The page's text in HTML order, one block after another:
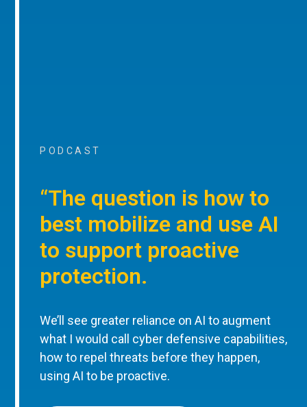
PODCAST
“The question is how to
best mobilize and use AI
to support proactive
protection.
We’ll see greater reliance on AI to augment
what I would call cyber defensive capabilities,
how to repel threats before they happen,
using AI to be proactive.